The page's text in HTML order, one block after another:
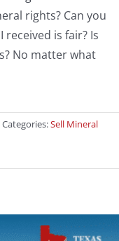
rights? Can you
is fair? Is
No matter what
Categories:Sell Mineral